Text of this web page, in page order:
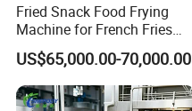
Fried Snack Food Frying
Machine for French Fries
and Potato Chips
US$65,000.00-70,000.00